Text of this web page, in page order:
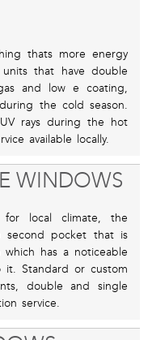
thats more energy
that have double
and low e coating,
the cold season.
rays during the hot
available locally.
WINDOWS
for local climate, the
second pocket that is
has a noticeable
Standard or custom
double and single
service.